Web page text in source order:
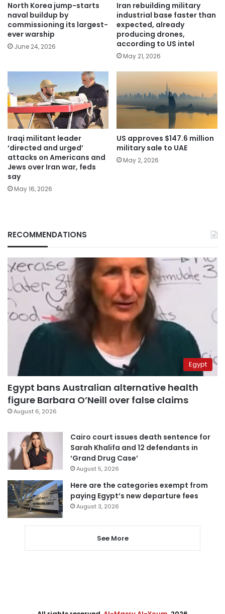
North Korea jump-starts
naval buildup by
commissioning its largest-
ever warship
June 24, 2026
Iran rebuilding military
industrial base faster than
expected, already
producing drones,
according to US intel
May 21, 2026
Iraqi militant leader
‘directed and urged’
attacks on Americans and
Jews over Iran war, feds
say
May 16, 2026
US approves $147.6 million
military sale to UAE
May 2, 2026
RECOMMENDATIONS
Egypt
Egypt bans Australian alternative health
figure Barbara O’Neill over false claims
August 6, 2026
Cairo court issues death sentence for
Sarah Khalifa and 12 defendants in
‘Grand Drug Case’
August 5, 2026
Here are the categories exempt from
paying Egypt’s new departure fees
August 3, 2026
See More